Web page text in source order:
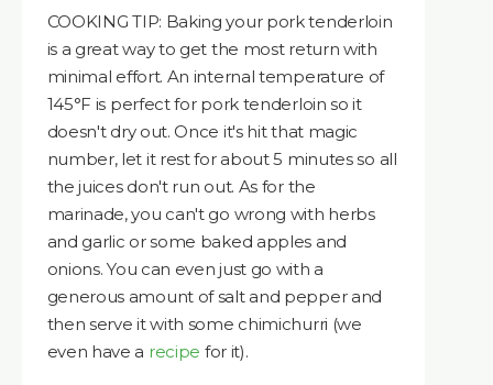
COOKING TIP: Baking your pork tenderloin
is a great way to get the most return with
minimal effort. An internal temperature of
145°F is perfect for pork tenderloin so it
doesn't dry out. Once it's hit that magic
number, let it rest for about 5 minutes so all
the juices don't run out. As for the
marinade, you can't go wrong with herbs
and garlic or some baked apples and
onions. You can even just go with a
generous amount of salt and pepper and
then serve it with some chimichurri (we
even have a recipe for it).